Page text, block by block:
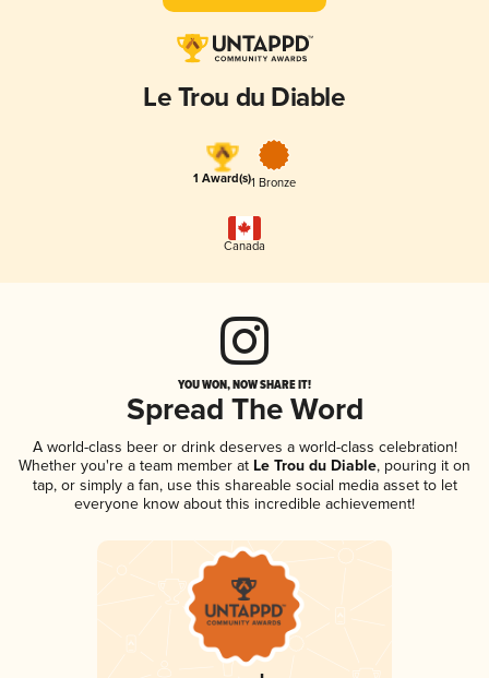
Le Trou du Diable
1 Award(s)1 Bronze
Canada
YOU WON, NOW SHARE IT!
Spread The Word
A world-class beer or drink deserves a world-class celebration!
Whether you're a team member at Le Trou du Diable, pouring it on
tap, or simply a fan, use this shareable social media asset to let
everyone know about this incredible achievement!